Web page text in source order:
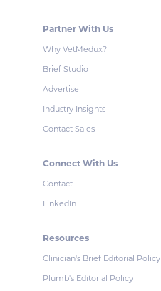
Partner With Us
Why VetMedux?
Brief Studio
Advertise
Industry Insights
Contact Sales
Connect With Us
Contact
LinkedIn
Resources
Clinician's Brief Editorial Policy
Plumb's Editorial Policy